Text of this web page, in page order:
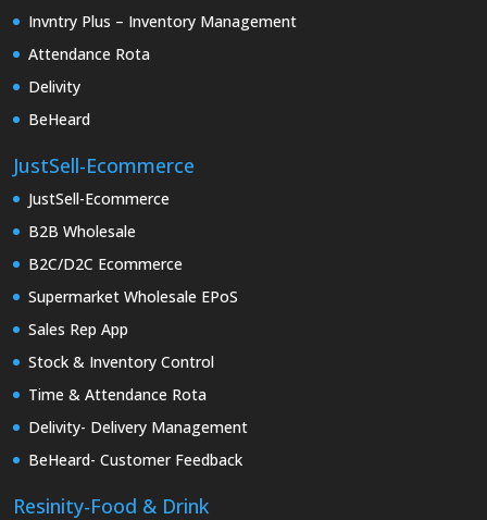
Invntry Plus – Inventory Management
Attendance Rota
Delivity
BeHeard
JustSell-Ecommerce
JustSell-Ecommerce
B2B Wholesale
B2C/D2C Ecommerce
Supermarket Wholesale EPoS
Sales Rep App
Stock & Inventory Control
Time & Attendance Rota
Delivity- Delivery Management
BeHeard- Customer Feedback
Resinity-Food & Drink